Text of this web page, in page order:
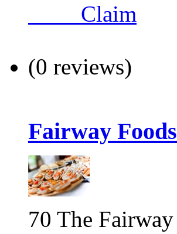
Claim
(0 reviews)
Fairway Foods
70 The Fairway